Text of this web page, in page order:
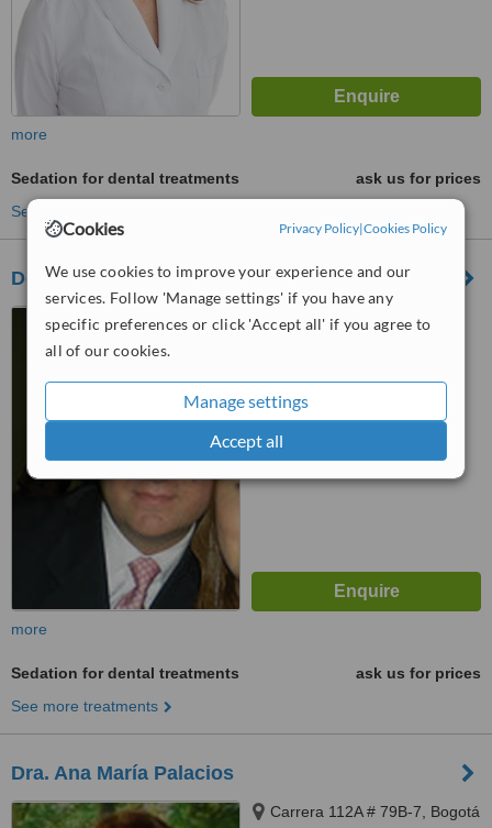
Cookies Privacy Policy|Cookies Policy
We use cookies to improve your experience and our
services. Follow 'Manage settings' if you have any
specific preferences or click 'Accept all' if you agree to
all of our cookies.
Manage settings
Accept all
more
Sedation for dental treatments
ask us for prices
See more treatments
Dental Vacations Colombia
Carrera 68A # 23 B 53,
WhatClinic ServiceScore™
more
Sedation for dental treatments
ask us for prices
See more treatments
Dra. Ana María Palacios
Carrera 112A # 79B-7, Bogotá